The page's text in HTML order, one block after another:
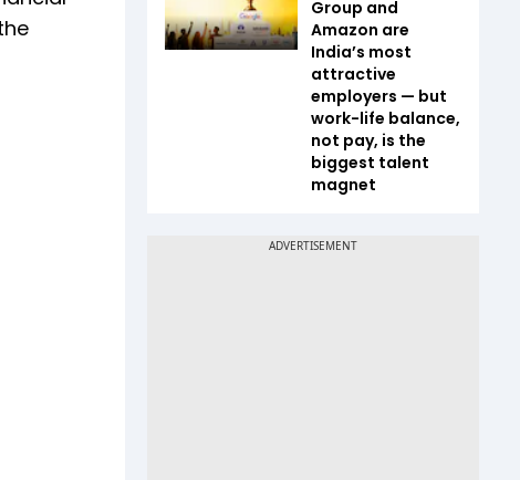
Group and
Amazon are
India’s most
attractive
employers — but
work-life balance,
not pay, is the
biggest talent
magnet